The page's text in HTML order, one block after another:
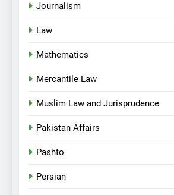
Journalism
Law
Mathematics
Mercantile Law
Muslim Law and Jurisprudence
Pakistan Affairs
Pashto
Persian